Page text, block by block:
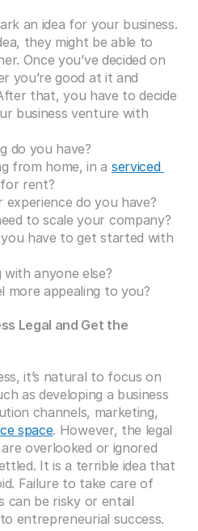
an idea for your business.
they might be able to
Once you’ve decided on
you’re good at it and
that, you have to decide
business venture with
do you have?
from home, in a serviced
rent?
do you have?
to scale your company?
have to get started with
anyone else?
more appealing to you?
Legal and Get the
it’s natural to focus on
as developing a business
channels, marketing,
space. However, the legal
overlooked or ignored
It is a terrible idea that
Failure to take care of
can be risky or entail
entrepreneurial success.